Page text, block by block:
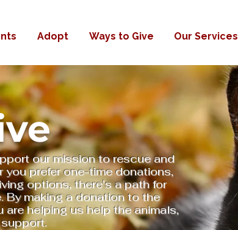
Adopt Ways to Give Our Services
our mission to rescue and
you prefer one-time donations,
options, there's a path for
By making a donation to the
are helping us help the animals,